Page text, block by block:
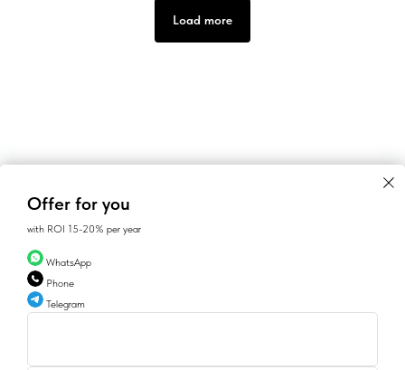
Offer for you
with ROI 15-20% per year
WhatsApp
Phone
Telegram
Load more